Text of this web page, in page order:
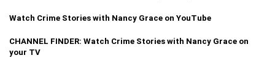
Watch Crime Stories with Nancy Grace on YouTube
CHANNEL FINDER: Watch Crime Stories with Nancy Grace on
your TV